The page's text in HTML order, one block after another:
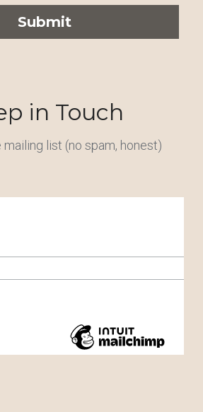
Submit
in Touch
mailing list (no spam, honest)